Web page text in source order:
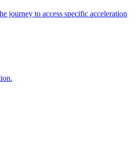
journey to access specific acceleration